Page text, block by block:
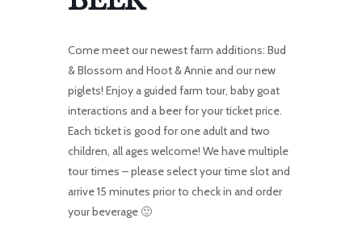
Come meet our newest farm additions: Bud
& Blossom and Hoot & Annie and our new
piglets! Enjoy a guided farm tour, baby goat
interactions and a beer for your ticket price.
Each ticket is good for one adult and two
children, all ages welcome! We have multiple
tour times – please select your time slot and
arrive 15 minutes prior to check in and order
your beverage 🙂